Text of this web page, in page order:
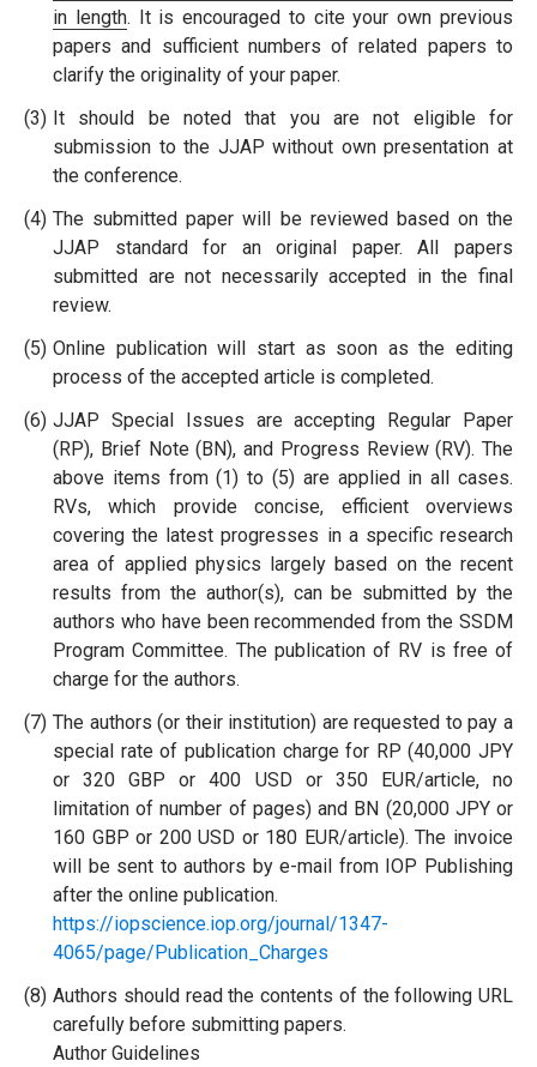
in length. It is encouraged to cite your own previous
papers and sufficient numbers of related papers to
clarify the originality of your paper.
(3) It should be noted that you are not eligible for
submission to the JJAP without own presentation at
the conference.
(4) The submitted paper will be reviewed based on the
JJAP standard for an original paper. All papers
submitted are not necessarily accepted in the final
review.
(5) Online publication will start as soon as the editing
process of the accepted article is completed.
(6) JJAP Special Issues are accepting Regular Paper
(RP), Brief Note (BN), and Progress Review (RV). The
above items from (1) to (5) are applied in all cases.
RVs, which provide concise, efficient overviews
covering the latest progresses in a specific research
area of applied physics largely based on the recent
results from the author(s), can be submitted by the
authors who have been recommended from the SSDM
Program Committee. The publication of RV is free of
charge for the authors.
(7) The authors (or their institution) are requested to pay a
special rate of publication charge for RP (40,000 JPY
or 320 GBP or 400 USD or 350 EUR/article, no
limitation of number of pages) and BN (20,000 JPY or
160 GBP or 200 USD or 180 EUR/article). The invoice
will be sent to authors by e-mail from IOP Publishing
after the online publication.
https://iopscience.iop.org/journal/1347-
4065/page/Publication_Charges
(8) Authors should read the contents of the following URL
carefully before submitting papers.
Author Guidelines